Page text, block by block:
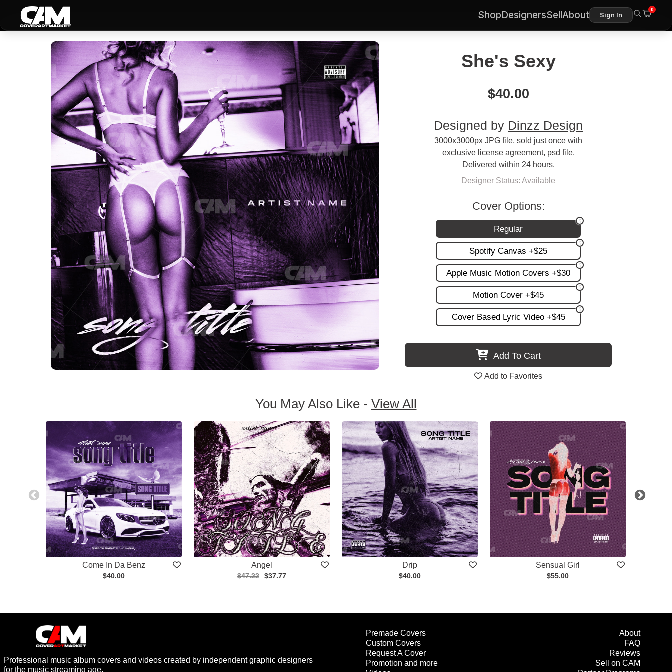
ShopDesignersSellAbout Sign In
0
She's Sexy
$40.00
Designed by Dinzz Design
3000x3000px JPG file, sold just once with
exclusive license agreement, psd file.
Delivered within 24 hours.
Designer Status: Available
Cover Options:
Regular
Spotify Canvas +$25
Apple Music Motion Covers +$30
Motion Cover +$45
Cover Based Lyric Video +$45
Add To Cart
Add to Favorites
You May Also Like - View All
Come In Da Benz
$40.00
Angel
$47.22 $37.77
Drip
$40.00
Sensual Girl
$55.00
Professional music album covers and videos created by independent graphic designers
for the music streaming age.
Premade Covers
Custom Covers
Request A Cover
Promotion and more
About
FAQ
Reviews
Sell on CAM